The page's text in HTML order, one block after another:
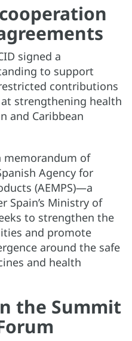
signed a
to support
contributions
strengthening health
and Caribbean
memorandum of
Agency for
(AEMPS)—a
Spain’s Ministry of
to strengthen the
and promote
around the safe
and health
the Summit